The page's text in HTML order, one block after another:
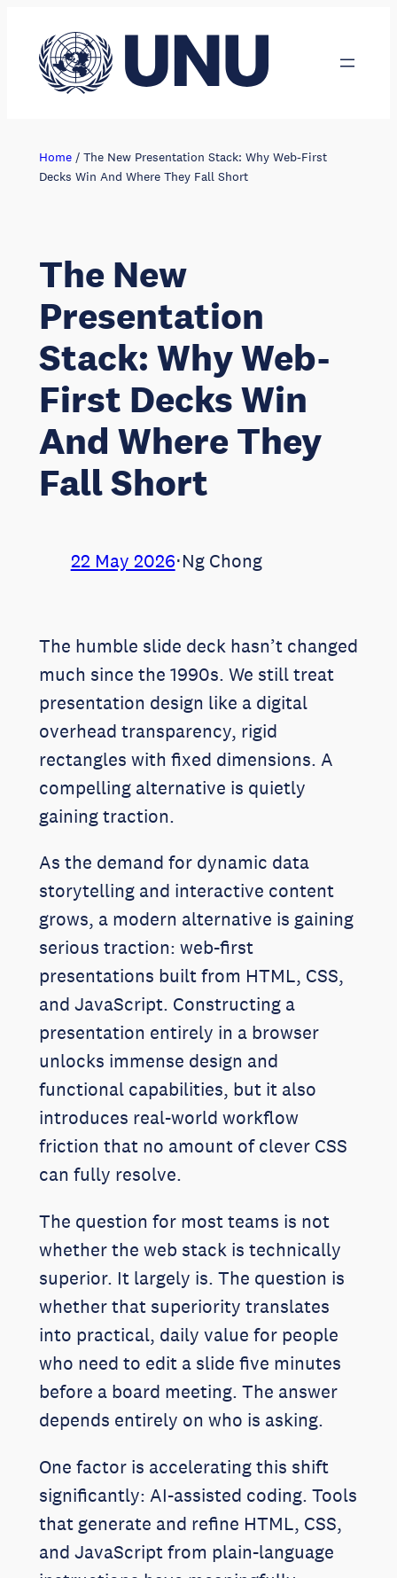
content
Home/ The New Presentation Stack: Why Web-First
Decks Win And Where They Fall Short
The New
Presentation
Stack: Why Web-
First Decks Win
And Where They
Fall Short
22 May 2026⋅Ng Chong
The humble slide deck hasn’t changed
much since the 1990s. We still treat
presentation design like a digital
overhead transparency, rigid
rectangles with fixed dimensions. A
compelling alternative is quietly
gaining traction.
As the demand for dynamic data
storytelling and interactive content
grows, a modern alternative is gaining
serious traction: web-first
presentations built from HTML, CSS,
and JavaScript. Constructing a
presentation entirely in a browser
unlocks immense design and
functional capabilities, but it also
introduces real-world workflow
friction that no amount of clever CSS
can fully resolve.
The question for most teams is not
whether the web stack is technically
superior. It largely is. The question is
whether that superiority translates
into practical, daily value for people
who need to edit a slide five minutes
before a board meeting. The answer
depends entirely on who is asking.
One factor is accelerating this shift
significantly: AI-assisted coding. Tools
that generate and refine HTML, CSS,
and JavaScript from plain-language